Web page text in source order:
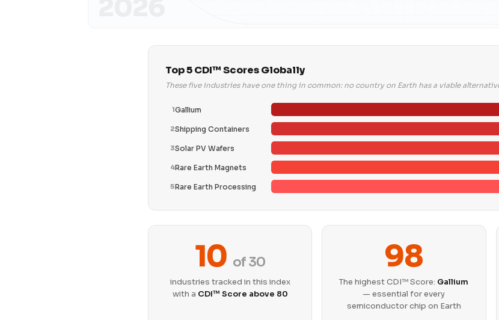
Top 5 CDI™ Scores Globally
These five industries have one thing in common: no country on Earth has a viable
1Gallium
2Shipping Containers
3Solar PV Wafers
4Rare Earth Magnets
5Rare Earth Processing
10 of 30
industries tracked in this index
with a CDI™ Score above 80
98
The highest CDI™ Score: Gallium
— essential for every
semiconductor chip on Earth